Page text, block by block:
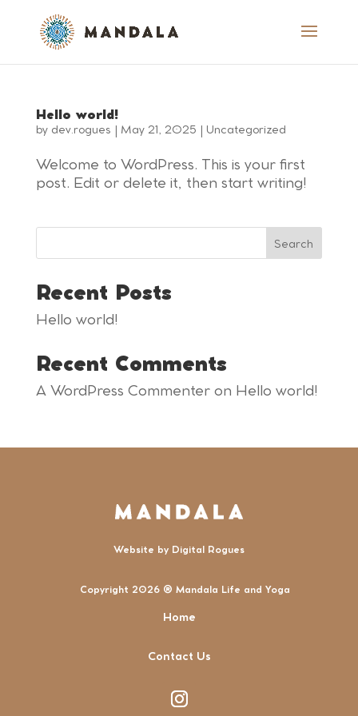
Hello world!
by dev.rogues May 21, 2025 Uncategorized
Welcome to WordPress. This is your first
post. Edit or delete it, then start writing!
Search
Recent Posts
Hello world!
Recent Comments
A WordPress Commenteron Hello world!
Website by Digital Rogues
Copyright 2026 ® Mandala Life and Yoga
Home
Contact Us